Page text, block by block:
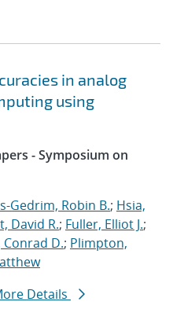
in analog
using
- Symposium on
Gedrim, Robin B.; Hsia,
David R.; Fuller, Elliot J.;
Conrad D.; Plimpton,
Details